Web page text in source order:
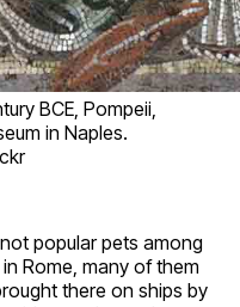
BCE, Pompeii,
in Naples.
popular pets among
Rome, many of them
there on ships by